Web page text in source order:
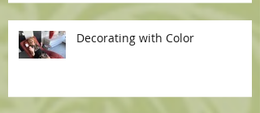
Decorating with Color